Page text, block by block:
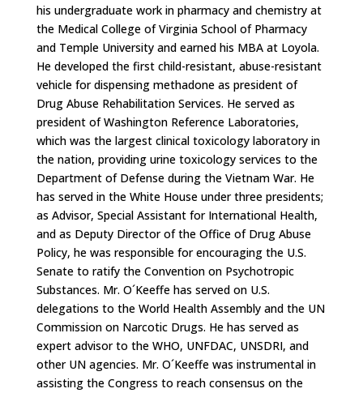
his undergraduate work in pharmacy and chemistry at
the Medical College of Virginia School of Pharmacy
and Temple University and earned his MBA at Loyola.
He developed the first child-resistant, abuse-resistant
vehicle for dispensing methadone as president of
Drug Abuse Rehabilitation Services. He served as
president of Washington Reference Laboratories,
which was the largest clinical toxicology laboratory in
the nation, providing urine toxicology services to the
Department of Defense during the Vietnam War. He
has served in the White House under three presidents;
as Advisor, Special Assistant for International Health,
and as Deputy Director of the Office of Drug Abuse
Policy, he was responsible for encouraging the U.S.
Senate to ratify the Convention on Psychotropic
Substances. Mr. O´Keeffe has served on U.S.
delegations to the World Health Assembly and the UN
Commission on Narcotic Drugs. He has served as
expert advisor to the WHO, UNFDAC, UNSDRI, and
other UN agencies. Mr. O´Keeffe was instrumental in
assisting the Congress to reach consensus on the